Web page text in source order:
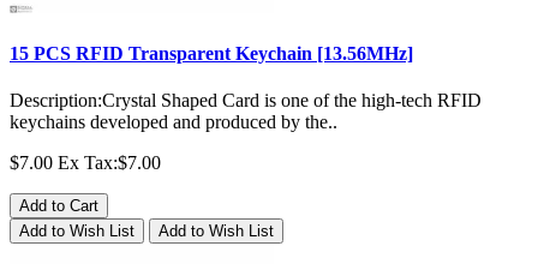
15 PCS RFID Transparent Keychain [13.56MHz]
Description:Crystal Shaped Card is one of the high-tech RFID
keychains developed and produced by the..
$7.00 Ex Tax:$7.00
Add to Cart
Add to Wish List
Add to Wish List